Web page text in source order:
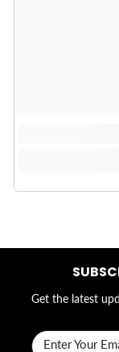
Get the latest
Enter Your